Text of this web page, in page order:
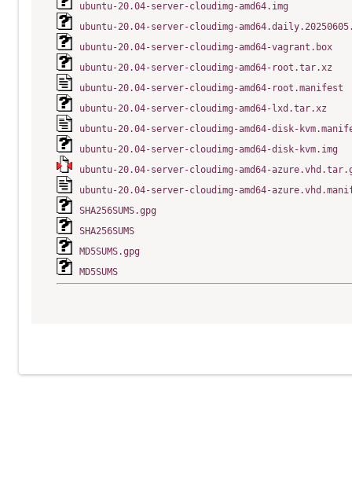
ubuntu-20.04-server-cloudimg-amd64.img
ubuntu-20.04-server-cloudimg-
ubuntu-20.04-server-cloudimg-amd64-vagrant.box
ubuntu-20.04-server-cloudimg-amd64-root.tar.xz
ubuntu-20.04-server-cloudimg-amd64-root.manifest
ubuntu-20.04-server-cloudimg-amd64-lxd.tar.xz
ubuntu-20.04-server-cloudimg-amd64-disk-
ubuntu-20.04-server-cloudimg-amd64-disk-kvm.img
ubuntu-20.04-server-cloudimg-amd64-
ubuntu-20.04-server-cloudimg-amd64-
SHA256SUMS.gpg
SHA256SUMS
MD5SUMS.gpg
MD5SUMS